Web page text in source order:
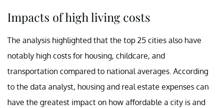
Impacts of high living costs
The analysis highlighted that the top 25 cities also have
notably high costs for housing, childcare, and
transportation compared to national averages. According
to the data analyst, housing and real estate expenses can
have the greatest impact on how affordable a city is and